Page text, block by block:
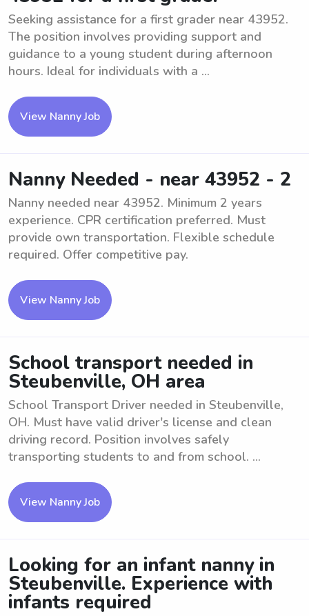
Seeking assistance for a first grader near 43952.
The position involves providing support and
guidance to a young student during afternoon
hours. Ideal for individuals with a ...
View Nanny Job
Nanny Needed - near 43952 - 2
Nanny needed near 43952. Minimum 2 years
experience. CPR certification preferred. Must
provide own transportation. Flexible schedule
required. Offer competitive pay.
View Nanny Job
School transport needed in
Steubenville, OH area
School Transport Driver needed in Steubenville,
OH. Must have valid driver's license and clean
driving record. Position involves safely
transporting students to and from school. ...
View Nanny Job
Looking for an infant nanny in
Steubenville. Experience with
infants required